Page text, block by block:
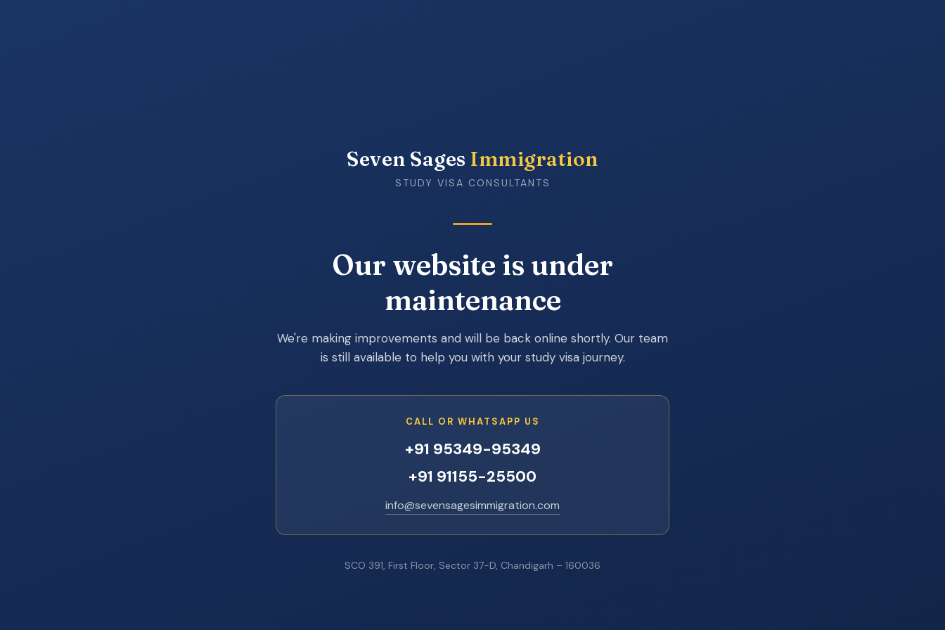
Seven Sages Immigration
STUDY VISA CONSULTANTS
Our website is under
maintenance
We're making improvements and will be back online shortly. Our team
is still available to help you with your study visa journey.
CALL OR WHATSAPP US
+91 95349-95349
+91 91155-25500
info@sevensagesimmigration.com
SCO 391, First Floor, Sector 37-D, Chandigarh – 160036